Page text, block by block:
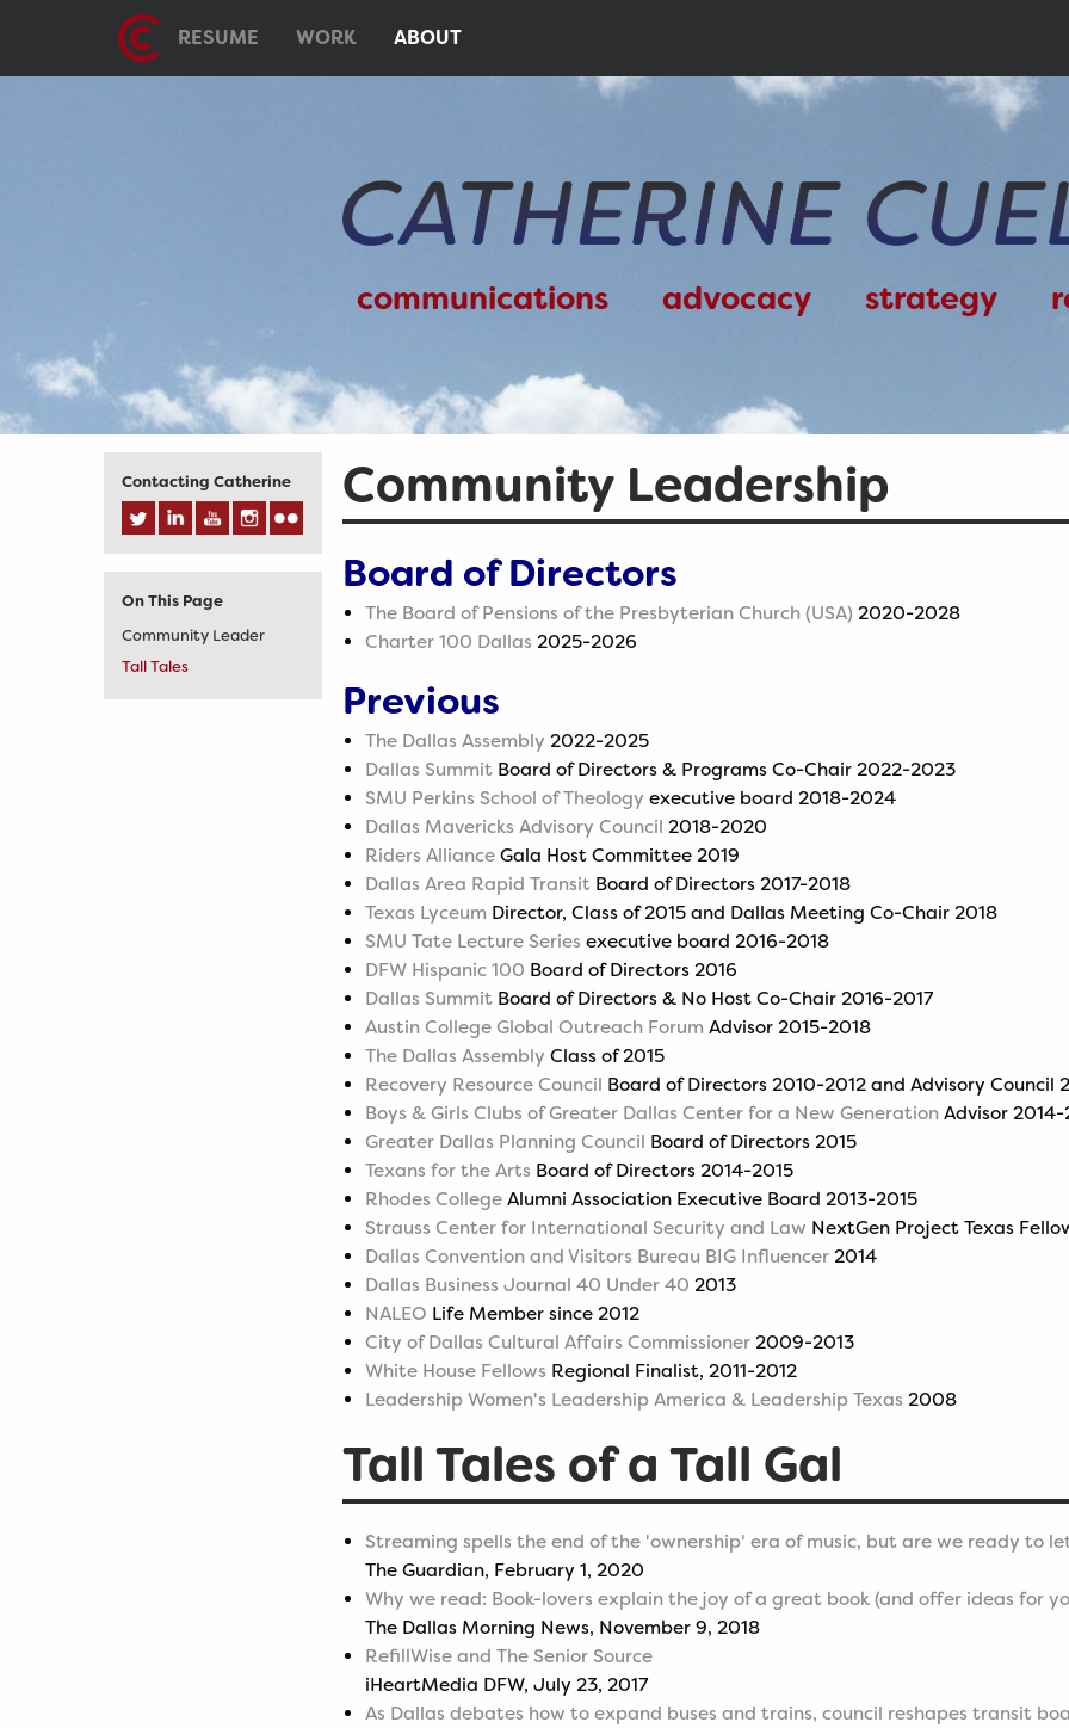
RESUME WORK ABOUT
communications advocacy strategy
Contacting Catherine
On This Page
Community Leader
Tall Tales
Community Leadership
Board of Directors
The Board of Pensions of the Presbyterian Church (USA) 2020-2028
Charter 100 Dallas 2025-2026
Previous
The Dallas Assembly 2022-2025
Dallas Summit Board of Directors & Programs Co-Chair 2022-2023
SMU Perkins School of Theology executive board 2018-2024
Dallas Mavericks Advisory Council 2018-2020
Riders Alliance Gala Host Committee 2019
Dallas Area Rapid Transit Board of Directors 2017-2018
Texas Lyceum Director, Class of 2015 and Dallas Meeting Co-Chair 2018
SMU Tate Lecture Series executive board 2016-2018
DFW Hispanic 100 Board of Directors 2016
Dallas Summit Board of Directors & No Host Co-Chair 2016-2017
Austin College Global Outreach Forum Advisor 2015-2018
The Dallas Assembly Class of 2015
Recovery Resource Council Board of Directors 2010-2012 and Advisory Council
Boys & Girls Clubs of Greater Dallas Center for a New Generation Advisor 2014-
Greater Dallas Planning Council Board of Directors 2015
Texans for the Arts Board of Directors 2014-2015
Rhodes College Alumni Association Executive Board 2013-2015
Strauss Center for International Security and Law NextGen Project Texas
Dallas Convention and Visitors Bureau BIG Influencer 2014
Dallas Business Journal 40 Under 40 2013
NALEO Life Member since 2012
City of Dallas Cultural Affairs Commissioner 2009-2013
White House Fellows Regional Finalist, 2011-2012
Leadership Women's Leadership America & Leadership Texas 2008
Tall Tales of a Tall Gal
Streaming spells the end of the 'ownership' era of music, but are we ready to
The Guardian, February 1, 2020
Why we read: Book-lovers explain the joy of a great book (and offer ideas for
The Dallas Morning News, November 9, 2018
RefillWise and The Senior Source
iHeartMedia DFW, July 23, 2017
As Dallas debates how to expand buses and trains, council reshapes transit